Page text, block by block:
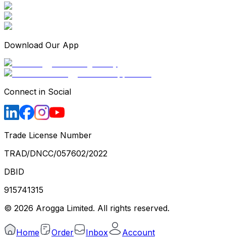
Download Our App
Connect in Social
Trade License Number
TRAD/DNCC/057602/2022
DBID
915741315
© 2026 Arogga Limited. All rights reserved.
Home Order Inbox Account